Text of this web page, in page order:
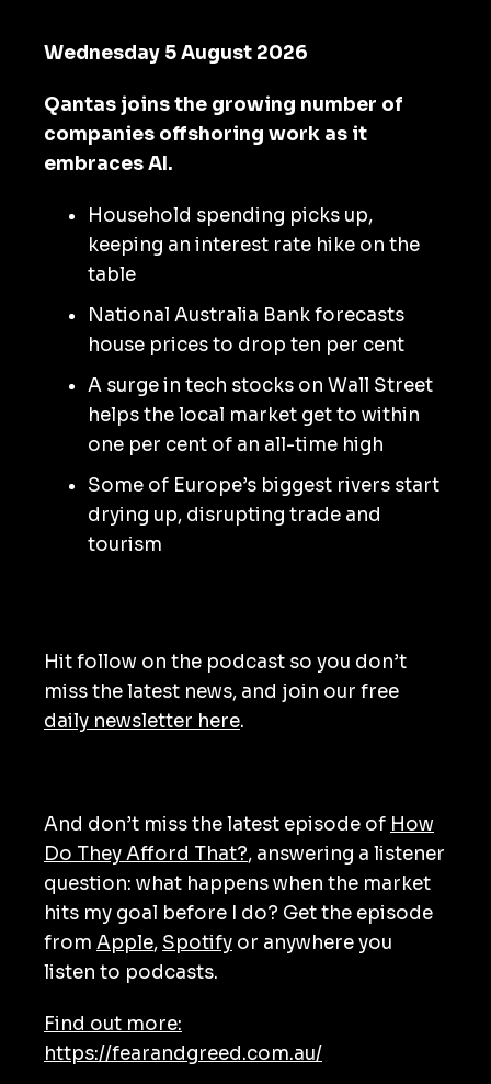
Wednesday 5 August 2026
Qantas joins the growing number of
companies offshoring work as it
embraces AI.
Household spending picks up,
keeping an interest rate hike on the
table
National Australia Bank forecasts
house prices to drop ten per cent
A surge in tech stocks on Wall Street
helps the local market get to within
one per cent of an all-time high
Some of Europe’s biggest rivers start
drying up, disrupting trade and
tourism
Hit follow on the podcast so you don’t
miss the latest news, and join our free
daily newsletter here.
And don’t miss the latest episode of How
Do They Afford That?, answering a listener
question: what happens when the market
hits my goal before I do? Get the episode
from Apple, Spotify or anywhere you
listen to podcasts.
Find out more:
https://fearandgreed.com.au/